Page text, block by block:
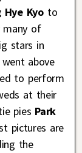
Hye Kyoto
many of
stars in
above
to perform
at their
pies Park
pictures are
the